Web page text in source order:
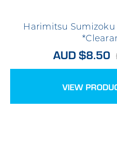
Harimitsu Sumizoku
AUD $8.50
VIEW